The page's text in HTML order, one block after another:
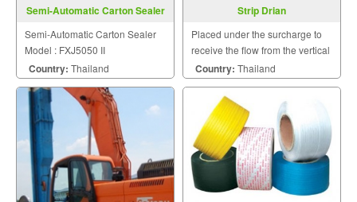
Semi-Automatic Carton Sealer
Semi-Automatic Carton Sealer
Model : FXJ5050 II
Country: Thailand
Strip Drian
Placed under the surcharge to
receive the flow from the vertical
drains and conduct it laterally to
discharge points at the edge of
the surcharge.
Country: Thailand